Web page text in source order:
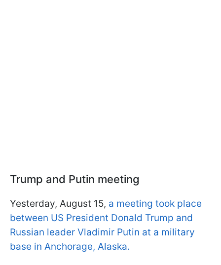
Trump and Putin meeting
Yesterday, August 15, a meeting took place
between US President Donald Trump and
Russian leader Vladimir Putin at a military
base in Anchorage, Alaska.